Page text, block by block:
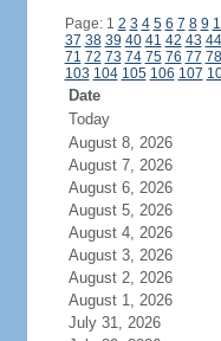
Page: 1 2 3 4 5 6 7 8 9
37 38 39 40 41 42 43 44
71 72 73 74 75 76 77 78
103 104 105 106 107
Date
Today
August 8, 2026
August 7, 2026
August 6, 2026
August 5, 2026
August 4, 2026
August 3, 2026
August 2, 2026
August 1, 2026
July 31, 2026